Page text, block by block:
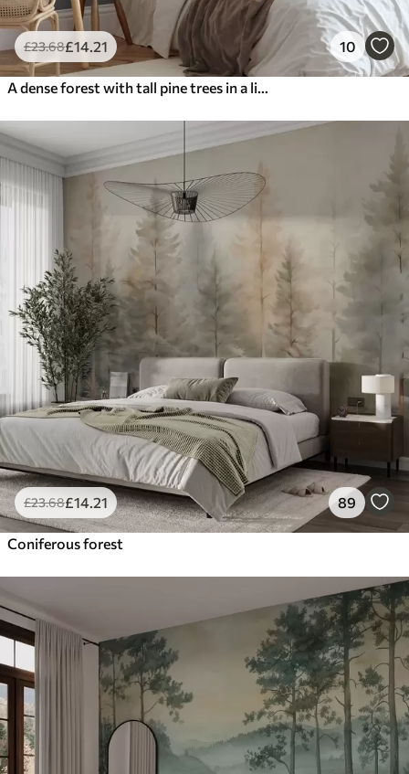
£23.68£14 .21 10
£23.68£14 .21 89
Coniferous forest